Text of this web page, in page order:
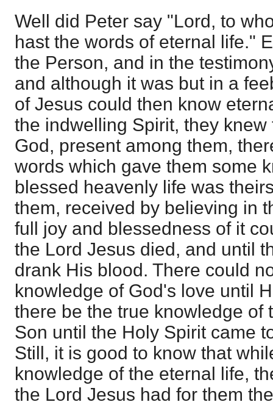
Well did Peter say "Lord, to
hast the words of eternal life."
the Person, and in the
and although it was but in a
of Jesus could then know
the indwelling Spirit, they
God, present among them,
words which gave them some
blessed heavenly life was
them, received by believing in
full joy and blessedness of it
the Lord Jesus died, and until
drank His blood. There could
knowledge of God's love until
there be the true knowledge of
Son until the Holy Spirit came
Still, it is good to know that
knowledge of the eternal life,
the Lord Jesus had for them